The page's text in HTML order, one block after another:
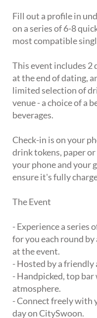
Fill out a profile in
on a series of 6-8
most compatible
This event includes 2
at the end of dating,
limited selection of
venue - a choice of a
beverages.
Check-in is on your
drink tokens, paper
your phone and your
ensure it's fully
The Event
- Experience a series
for you each round
at the event.
- Hosted by a
- Handpicked, top
atmosphere.
- Connect freely with
day on CitySwoon.